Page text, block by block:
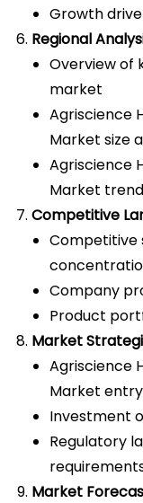
Growth
Regional
Overview of
market
Agriscience
Market size
Agriscience
Market
Competitive
Competitive
Company
Product
Market
Agriscience
Market
Investment
Regulatory
Market